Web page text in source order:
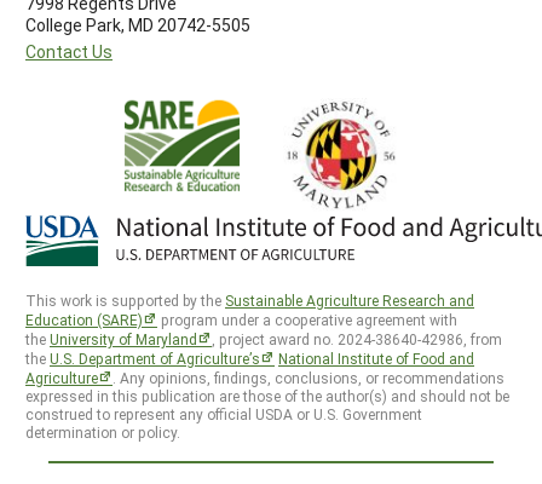
College Park, MD 20742-5505
Contact Us
This work is supported by the Sustainable Agriculture Research and
Education (SARE)
program under a cooperative agreement with
theUniversity of Maryland
, project award no. 2024-38640-42986, from
theU.S. Department of Agriculture’s
National Institute of Food and
Agriculture
. Any opinions, findings, conclusions, or recommendations
expressed in this publication are those of the author(s) and should not be
construed to represent any official USDA or U.S. Government
determination or policy.